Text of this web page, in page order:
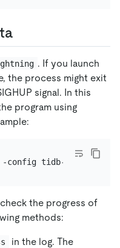
. If you launch
the process might exit
signal. In this
program using
the progress of
methods:
in the log. The